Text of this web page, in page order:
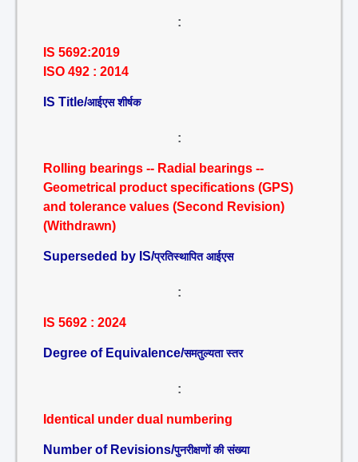
:
IS 5692:2019
ISO 492 : 2014
IS Title/आईएस शीर्षक
:
Rolling bearings -- Radial bearings --
Geometrical product specifications (GPS)
and tolerance values (Second Revision)
(Withdrawn)
Superseded by IS/प्रतिस्थापित आईएस
:
IS 5692 : 2024
Degree of Equivalence/समतुल्यता स्तर
:
Identical under dual numbering
Number of Revisions/पुनरीक्षणों की संख्या